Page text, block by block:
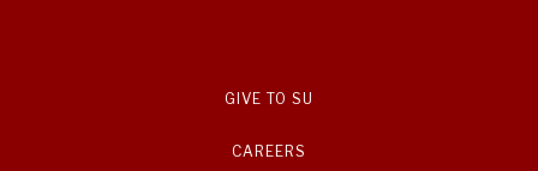
GIVE TO SU
CAREERS